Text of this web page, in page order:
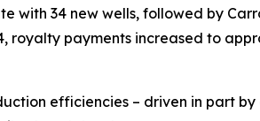
with 34 new wells, followed by
royalty payments increased to
efficiencies – driven in part